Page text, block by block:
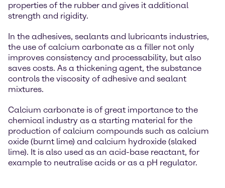
properties of the rubber and gives it additional
strength and rigidity.
In the adhesives, sealants and lubricants industries,
the use of calcium carbonate as a filler not only
improves consistency and processability, but also
saves costs. As a thickening agent, the substance
controls the viscosity of adhesive and sealant
mixtures.
Calcium carbonate is of great importance to the
chemical industry as a starting material for the
production of calcium compounds such as calcium
oxide (burnt lime) and calcium hydroxide (slaked
lime). It is also used as an acid-base reactant, for
example to neutralise acids or as a pH regulator.